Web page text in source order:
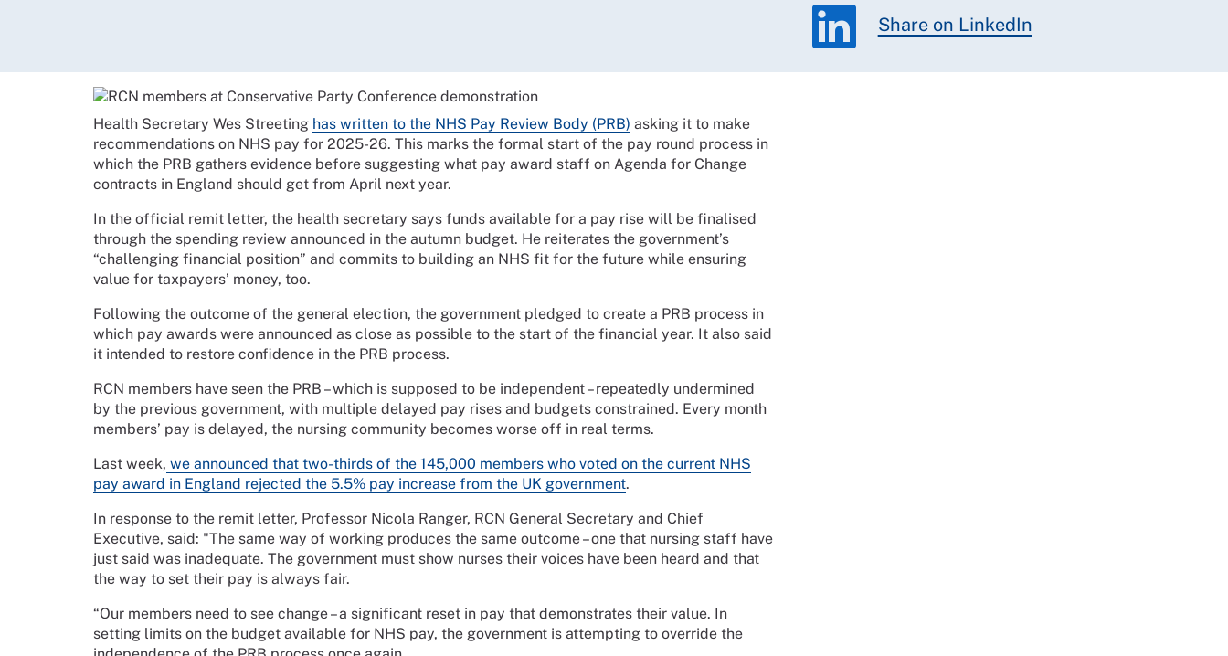
Share on LinkedIn
Health Secretary Wes Streeting has written to the NHS Pay Review Body (PRB) asking it to make
recommendations on NHS pay for 2025-26. This marks the formal start of the pay round process in
which the PRB gathers evidence before suggesting what pay award staff on Agenda for Change
contracts in England should get from April next year.
In the official remit letter, the health secretary says funds available for a pay rise will be finalised
through the spending review announced in the autumn budget. He reiterates the government’s
“challenging financial position” and commits to building an NHS fit for the future while ensuring
value for taxpayers’ money, too.
Following the outcome of the general election, the government pledged to create a PRB process in
which pay awards were announced as close as possible to the start of the financial year. It also said
it intended to restore confidence in the PRB process.
RCN members have seen the PRB – which is supposed to be independent – repeatedly undermined
by the previous government, with multiple delayed pay rises and budgets constrained. Every month
members’ pay is delayed, the nursing community becomes worse off in real terms.
Last week, we announced that two-thirds of the 145,000 members who voted on the current NHS
pay award in England rejected the 5.5% pay increase from the UK government.
In response to the remit letter, Professor Nicola Ranger, RCN General Secretary and Chief
Executive, said: "The same way of working produces the same outcome – one that nursing staff have
just said was inadequate. The government must show nurses their voices have been heard and that
the way to set their pay is always fair.
“Our members need to see change – a significant reset in pay that demonstrates their value. In
setting limits on the budget available for NHS pay, the government is attempting to override the